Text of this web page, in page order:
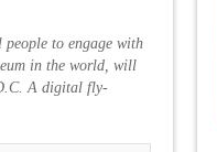
to engage with
in the world, will
A digital fly-